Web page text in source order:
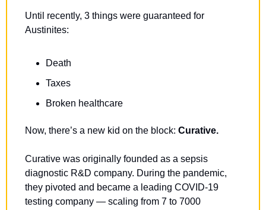
Until recently, 3 things were guaranteed for
Austinites:
Death
Taxes
Broken healthcare
Now, there’s a new kid on the block: Curative.
Curative was originally founded as a sepsis
diagnostic R&D company. During the pandemic,
they pivoted and became a leading COVID-19
testing company — scaling from 7 to 7000